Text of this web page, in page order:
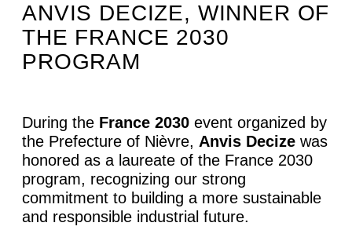
ANVIS DECIZE, WINNER OF
THE FRANCE 2030
PROGRAM
During the France 2030 event organized by
the Prefecture of Nièvre, Anvis Decize was
honored as a laureate of the France 2030
program, recognizing our strong
commitment to building a more sustainable
and responsible industrial future.